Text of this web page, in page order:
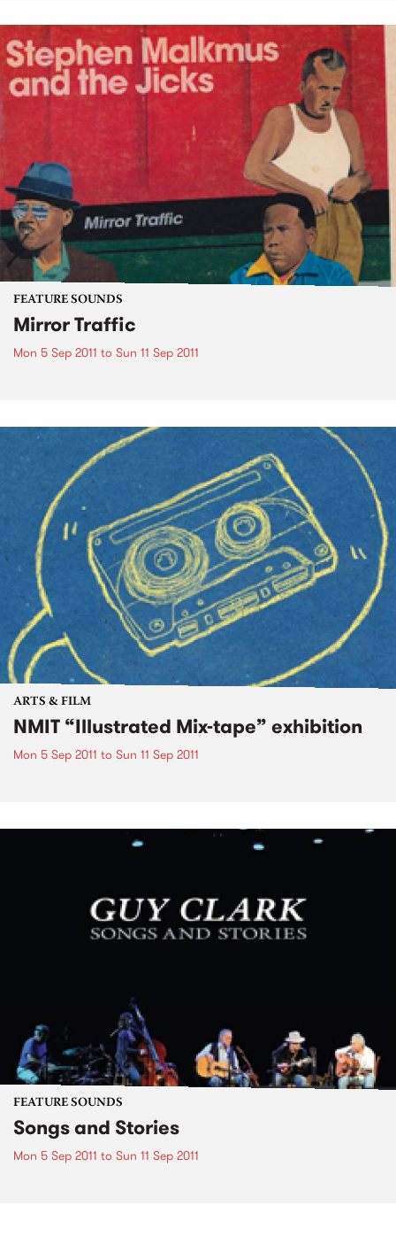
FEATURE SOUNDS
Mirror Traffic
Mon 5 Sep 2011 to Sun 11 Sep 2011
ARTS & FILM
NMIT “Illustrated Mix-tape” exhibition
Mon 5 Sep 2011 to Sun 11 Sep 2011
FEATURE SOUNDS
Songs and Stories
Mon 5 Sep 2011 to Sun 11 Sep 2011